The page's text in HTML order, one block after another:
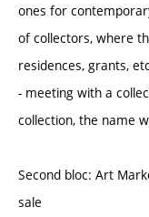
ones for
of collectors, where
residences, grants,
- meeting with a
collection, the name
Second bloc: Art
sale